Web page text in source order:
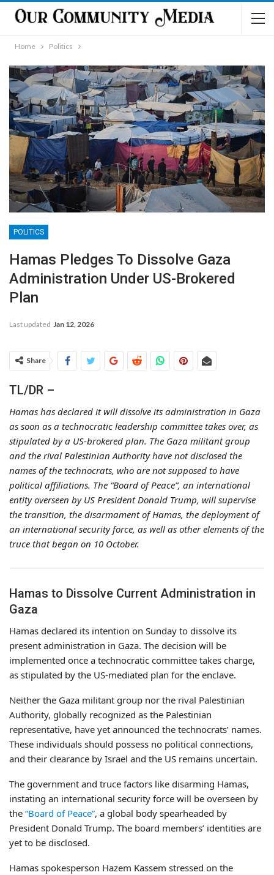
Home Politics
POLITICS
Hamas Pledges To Dissolve Gaza
Administration Under US-Brokered
Plan
Last updated Jan 12, 2026
Share
TL/DR –
Hamas has declared it will dissolve its administration in Gaza
as soon as a technocratic leadership committee takes over, as
stipulated by a US-brokered plan. The Gaza militant group
and the rival Palestinian Authority have not disclosed the
names of the technocrats, who are not supposed to have
political affiliations. The “Board of Peace”, an international
entity overseen by US President Donald Trump, will supervise
the transition, the disarmament of Hamas, the deployment of
an international security force, as well as other elements of the
truce that began on 10 October.
Hamas to Dissolve Current Administration in
Gaza
Hamas declared its intention on Sunday to dissolve its
present administration in Gaza. The decision will be
implemented once a technocratic committee takes charge,
as stipulated by the US-mediated plan for the enclave.
Neither the Gaza militant group nor the rival Palestinian
Authority, globally recognized as the Palestinian
representative, have yet announced the technocrats’ names.
These individuals should possess no political connections,
and their clearance by Israel and the US remains uncertain.
The government and truce factors like disarming Hamas,
instating an international security force will be overseen by
the “Board of Peace”, a global body spearheaded by
President Donald Trump. The board members’ identities are
yet to be disclosed.
Hamas spokesperson Hazem Kassem stressed on the